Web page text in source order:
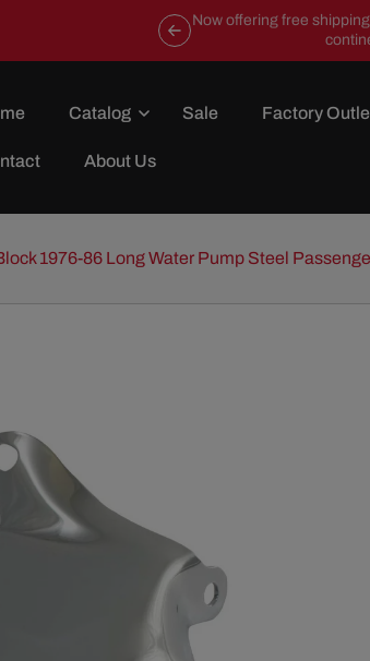
Now offering free
Catalog Sale Factory
About Us
1976-86 Long Water Pump Steel